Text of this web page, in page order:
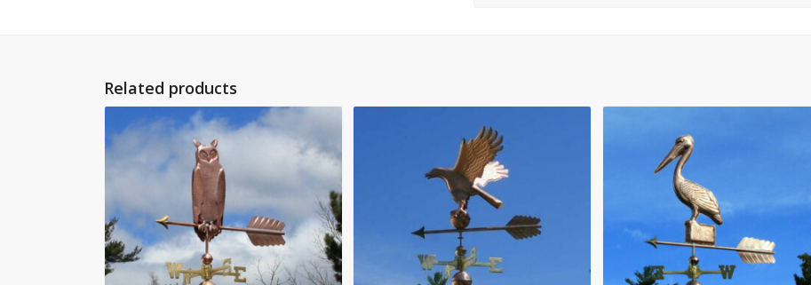
Related products